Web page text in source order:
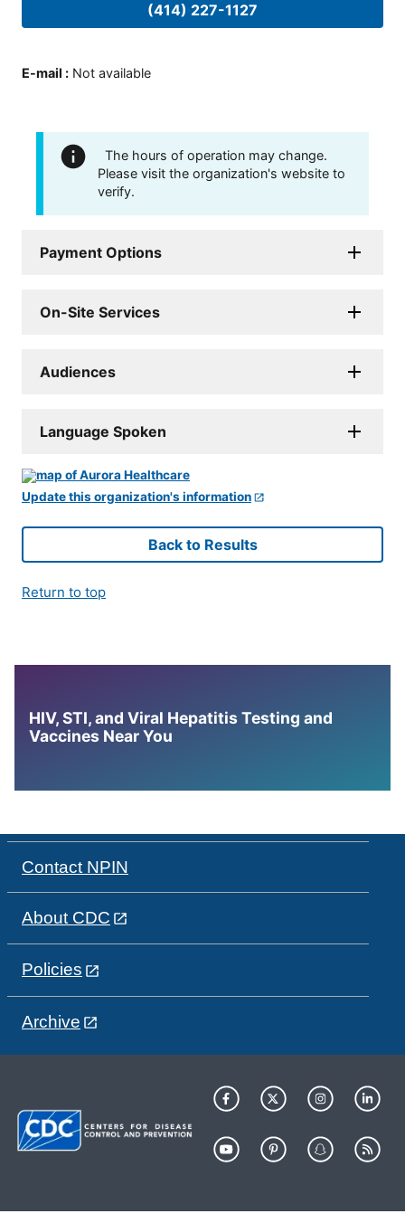
(414) 227-1127
E-mail : Not available
The hours of operation may change.
Please visit the organization's website to
verify.
Payment Options
On-Site Services
Audiences
Language Spoken
Update this organization's information
Back to Results
Return to top
HIV, STI, and Viral Hepatitis Testing and
Vaccines Near You
Contact NPIN
About CDC
Policies
Archive